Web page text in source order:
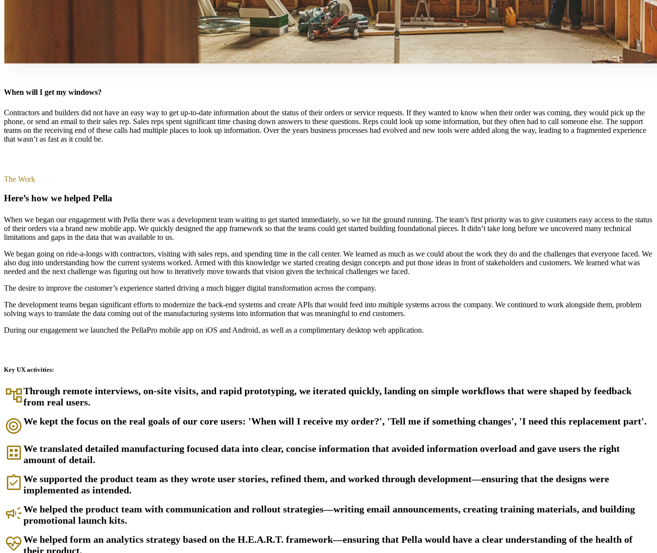
When will I get my windows?
Contractors and builders did not have an easy way to get up-to-date information about the status of their orders or service requests. If they wanted to know when their order was coming, they would pick up the
phone, or send an email to their sales rep. Sales reps spent significant time chasing down answers to these questions. Reps could look up some information, but they often had to call someone else. The support
teams on the receiving end of these calls had multiple places to look up information. Over the years business processes had evolved and new tools were added along the way, leading to a fragmented experience
that wasn’t as fast as it could be.
The Work
Here’s how we helped Pella
When we began our engagement with Pella there was a development team waiting to get started immediately, so we hit the ground running. The team’s first priority was to give customers easy access to the status
of their orders via a brand new mobile app. We quickly designed the app framework so that the teams could get started building foundational pieces. It didn’t take long before we uncovered many technical
limitations and gaps in the data that was available to us.
We began going on ride-a-longs with contractors, visiting with sales reps, and spending time in the call center. We learned as much as we could about the work they do and the challenges that everyone faced. We
also dug into understanding how the current systems worked. Armed with this knowledge we started creating design concepts and put those ideas in front of stakeholders and customers. We learned what was
needed and the next challenge was figuring out how to iteratively move towards that vision given the technical challenges we faced.
The desire to improve the customer’s experience started driving a much bigger digital transformation across the company.
The development teams began significant efforts to modernize the back-end systems and create APIs that would feed into multiple systems across the company. We continued to work alongside them, problem
solving ways to translate the data coming out of the manufacturing systems into information that was meaningful to end customers.
During our engagement we launched the PellaPro mobile app on iOS and Android, as well as a complimentary desktop web application.
Key UX activities:
account_treeThrough remote interviews, on-site visits, and rapid prototyping, we iterated quickly, landing on simple workflows that were shaped by feedback
from real users.
targetWe kept the focus on the real goals of our core users: 'When will I receive my order?', 'Tell me if something changes', 'I need this replacement part'.
dataset We translated detailed manufacturing focused data into clear, concise information that avoided information overload and gave users the right
amount of detail.
assignment_turned_in We supported the product team as they wrote user stories, refined them, and worked through development—ensuring that the designs were
implemented as intended.
campaignWe helped the product team with communication and rollout strategies—writing email announcements, creating training materials, and building
promotional launch kits.
ecg_heartWe helped form an analytics strategy based on the H.E.A.R.T. framework—ensuring that Pella would have a clear understanding of the health of
their product.